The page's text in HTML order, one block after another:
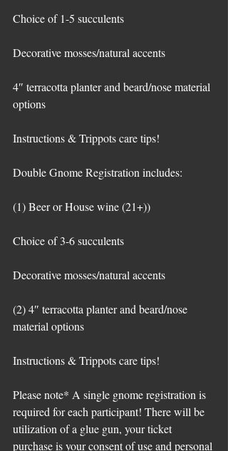
Choice of 1-5 succulents
Decorative mosses/natural accents
4″ terracotta planter and beard/nose material
options
Instructions & Trippots care tips!
Double Gnome Registration includes:
(1) Beer or House wine (21+))
Choice of 3-6 succulents
Decorative mosses/natural accents
(2) 4″ terracotta planter and beard/nose
material options
Instructions & Trippots care tips!
Please note* A single gnome registration is
required for each participant! There will be
utilization of a glue gun, your ticket
purchase is your consent of use and personal